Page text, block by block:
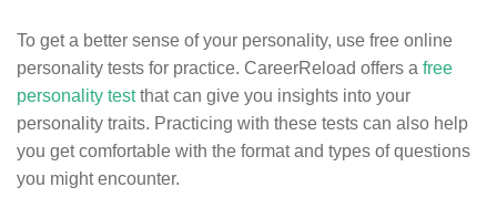
To get a better sense of your personality, use free online
personality tests for practice. CareerReload offers a free
personality testthat can give you insights into your
personality traits. Practicing with these tests can also help
you get comfortable with the format and types of questions
you might encounter.